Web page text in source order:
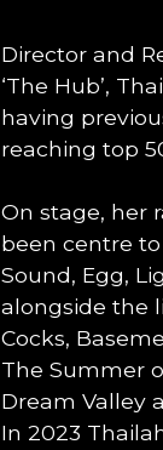
Director and
‘The Hub’,
having
reaching top
On stage, her
been centre
Sound, Egg,
alongside the
Cocks,
The Summer
Dream Valley
In 2023